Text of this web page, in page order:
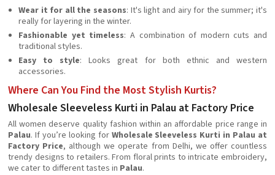
Wear it for all the seasons: It's light and airy for the summer; it's
really for layering in the winter.
Fashionable yet timeless: A combination of modern cuts and
traditional styles.
Easy to style: Looks great for both ethnic and western
accessories.
Where Can You Find the Most Stylish Kurtis?
Wholesale Sleeveless Kurti in Palau at Factory Price
All women deserve quality fashion within an affordable price range in
Palau. If you’re looking for Wholesale Sleeveless Kurti in Palau at
Factory Price, although we operate from Delhi, we offer countless
trendy designs to retailers. From floral prints to intricate embroidery,
we cater to different tastes in Palau.